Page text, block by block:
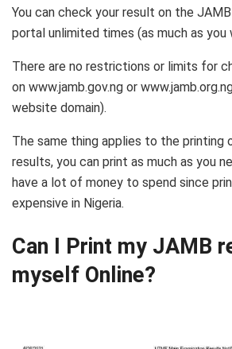
You can check your result on the
portal unlimited times (as much as you
There are no restrictions or limits for
on www.jamb.gov.ng or
website domain).
The same thing applies to the printing
results, you can print as much as you
have a lot of money to spend since
expensive in Nigeria.
Can I Print my JAMB
myself Online?